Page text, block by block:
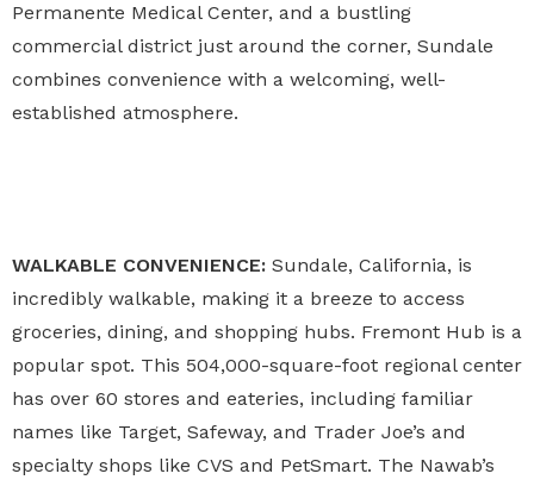
Permanente Medical Center, and a bustling
commercial district just around the corner, Sundale
combines convenience with a welcoming, well-
established atmosphere.
WALKABLE CONVENIENCE: Sundale, California, is
incredibly walkable, making it a breeze to access
groceries, dining, and shopping hubs. Fremont Hub is a
popular spot. This 504,000-square-foot regional center
has over 60 stores and eateries, including familiar
names like Target, Safeway, and Trader Joe’s and
specialty shops like CVS and PetSmart. The Nawab’s